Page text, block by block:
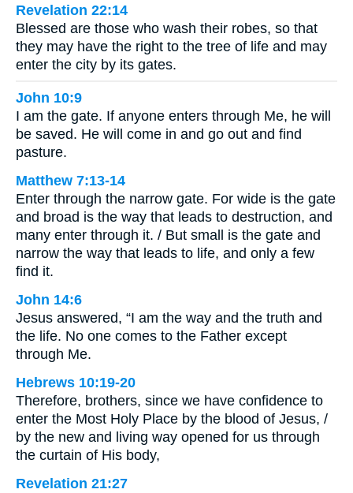
Revelation 22:14
Blessed are those who wash their robes, so that
they may have the right to the tree of life and may
enter the city by its gates.
John 10:9
I am the gate. If anyone enters through Me, he will
be saved. He will come in and go out and find
pasture.
Matthew 7:13-14
Enter through the narrow gate. For wide is the gate
and broad is the way that leads to destruction, and
many enter through it. / But small is the gate and
narrow the way that leads to life, and only a few
find it.
John 14:6
Jesus answered, “I am the way and the truth and
the life. No one comes to the Father except
through Me.
Hebrews 10:19-20
Therefore, brothers, since we have confidence to
enter the Most Holy Place by the blood of Jesus, /
by the new and living way opened for us through
the curtain of His body,
Revelation 21:27